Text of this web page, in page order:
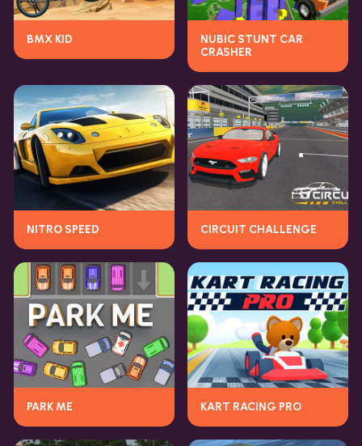
BMX KID
NUBIC STUNT CAR
CRASHER
NITRO SPEED CIRCUIT CHALLENGE
PARK ME KART RACING PRO